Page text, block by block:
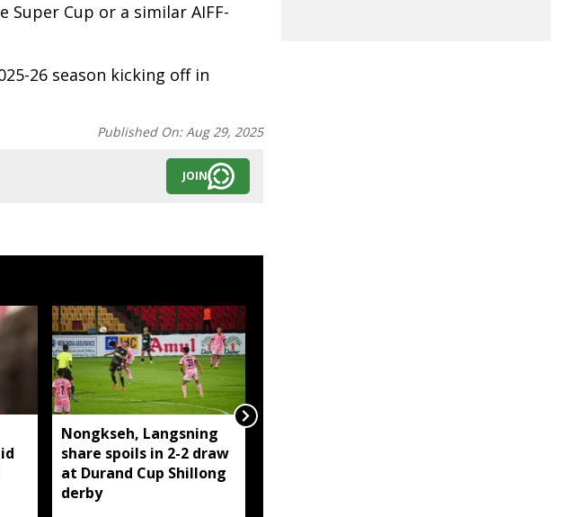
Cup or a similar AIFF-
26 season kicking off in
Published On:Aug 29, 2025
JOIN
Nongkseh, Langsning
share spoils in 2-2 draw
at Durand Cup Shillong
derby